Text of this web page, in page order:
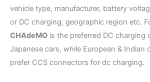
vehicle type, manufacturer, battery
or DC charging, geographic region etc.
CHAdeMO is the preferred DC charging
Japanese cars, while European & Indian
prefer CCS connectors for dc charging.